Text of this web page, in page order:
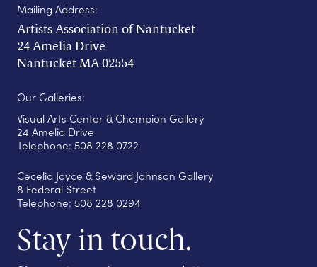
Mailing Address:
Artists Association of Nantucket
24 Amelia Drive
Nantucket MA 02554
Our Galleries:
Visual Arts Center & Champion Gallery
24 Amelia Drive
Telephone: 508 228 0722
Cecelia Joyce & Seward Johnson Gallery
8 Federal Street
Telephone: 508 228 0294
Stay in touch.